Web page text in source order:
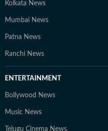
Kolkata News
Mumbai News
Patna News
Ranchi News
ENTERTAINMENT
Bollywood News
Music News
Telugu Cinema News